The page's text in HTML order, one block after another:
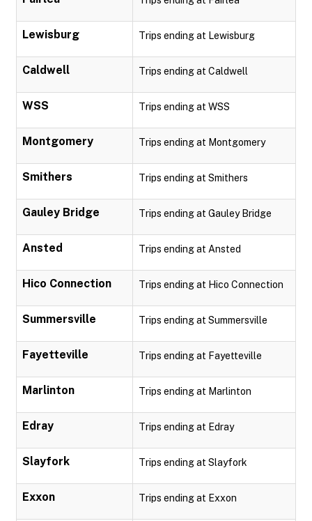
Lewisburg Trips ending at Lewisburg
Caldwell Trips ending at Caldwell
WSS Trips ending at WSS
Montgomery Trips ending at Montgomery
Smithers Trips ending at Smithers
Gauley Bridge Trips ending at Gauley Bridge
Ansted Trips ending at Ansted
Hico Connection Trips ending at Hico Connection
Summersville Trips ending at Summersville
Fayetteville Trips ending at Fayetteville
Marlinton Trips ending at Marlinton
Edray Trips ending at Edray
Slayfork Trips ending at Slayfork
Exxon Trips ending at Exxon